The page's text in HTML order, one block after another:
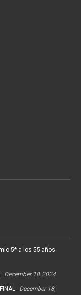
5* a los 55 años
December 18, 2024
December 18,